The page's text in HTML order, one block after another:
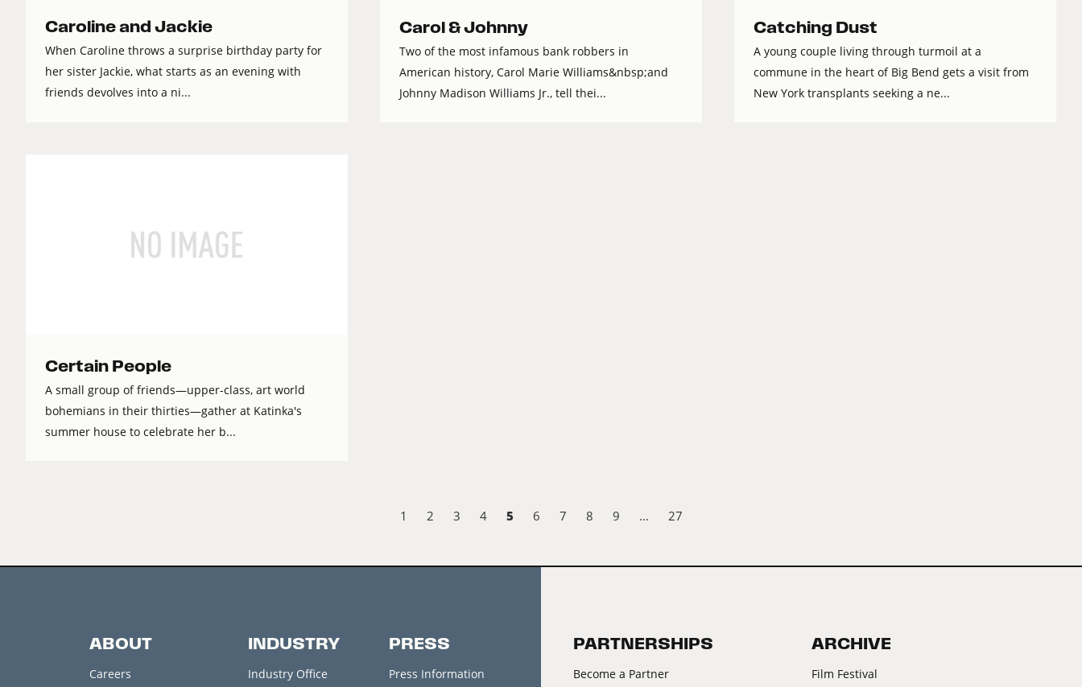
Caroline and Jackie
When Caroline throws a surprise birthday party for
her sister Jackie, what starts as an evening with
friends devolves into a ni...
Carol & Johnny
Two of the most infamous bank robbers in
American history, Carol Marie Williams&nbsp;and
Johnny Madison Williams Jr., tell thei...
Catching Dust
A young couple living through turmoil at a
commune in the heart of Big Bend gets a visit from
New York transplants seeking a ne...
Certain People
A small group of friends—upper-class, art world
bohemians in their thirties—gather at Katinka's
summer house to celebrate her b...
1 2 3 4 5 6 7 8 9 … 27
ABOUT
Careers
INDUSTRY
Industry Office
PRESS
Press Information
PARTNERSHIPS
Become a Partner
ARCHIVE
Film Festival